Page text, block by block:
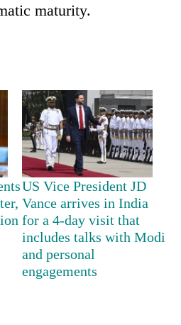
maturity.
US Vice President JD
Vance arrives in India
for a 4-day visit that
includes talks with Modi
and personal
engagements